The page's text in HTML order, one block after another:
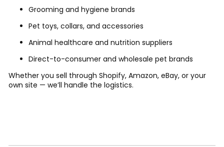
Grooming and hygiene brands
Pet toys, collars, and accessories
Animal healthcare and nutrition suppliers
Direct-to-consumer and wholesale pet brands
Whether you sell through Shopify, Amazon, eBay, or your
own site — we’ll handle the logistics.